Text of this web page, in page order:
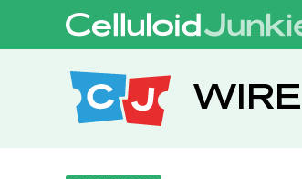
Skip to content
WIRE